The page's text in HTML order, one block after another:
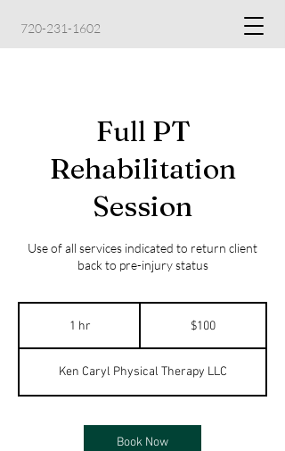
720-231-1602
Full PT
Rehabilitation
Session
Use of all services indicated to return client
back to pre-injury status
1 hr $100
Ken Caryl Physical Therapy LLC
Book Now